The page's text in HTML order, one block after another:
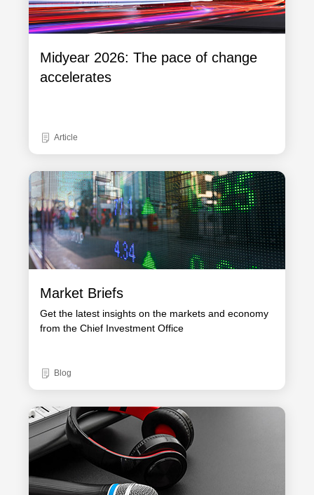
Midyear 2026: The pace of change
accelerates
Article
Market Briefs
Get the latest insights on the markets and economy
from the Chief Investment Office
Blog